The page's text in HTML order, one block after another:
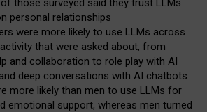
those surveyed said they trust LLMs
personal relationships
were more likely to use LLMs across
that were asked about, from
and collaboration to role play with AI
deep conversations with AI chatbots
more likely than men to use LLMs for
emotional support, whereas men turned